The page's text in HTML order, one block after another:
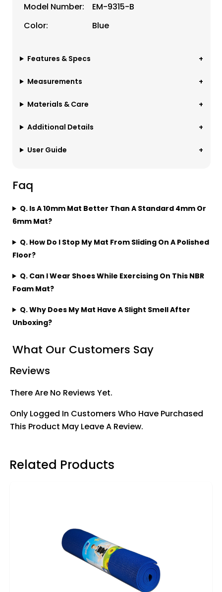
Model Number:
EM-9315-B
Color:
Blue
Features & Specs
Measurements
Materials & Care
Additional Details
User Guide
Faq
Q. Is A 10mm Mat Better Than A Standard 4mm Or
6mm Mat?
Q. How Do I Stop My Mat From Sliding On A Polished
Floor?
Q. Can I Wear Shoes While Exercising On This NBR
Foam Mat?
Q. Why Does My Mat Have A Slight Smell After
Unboxing?
What Our Customers Say
Reviews
There Are No Reviews Yet.
Only Logged In Customers Who Have Purchased
This Product May Leave A Review.
Related Products